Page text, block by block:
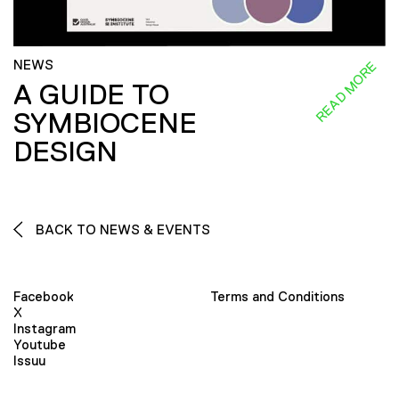
NEWS
A GUIDE TO
SYMBIOCENE
DESIGN
READ MORE
BACK TO NEWS & EVENTS
Facebook
X
Instagram
Youtube
Issuu
Terms and Conditions